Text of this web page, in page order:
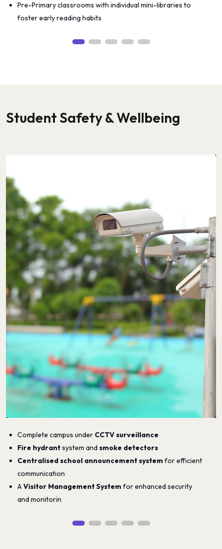
Pre-Primary classrooms with individual mini-libraries to
foster early reading habits
Student Safety & Wellbeing
Complete campus under CCTV surveillance
Fire hydrantsystem andsmoke detectors
Centralised school announcement system for efficient
communication
AVisitor Management System for enhanced security
and monitorin